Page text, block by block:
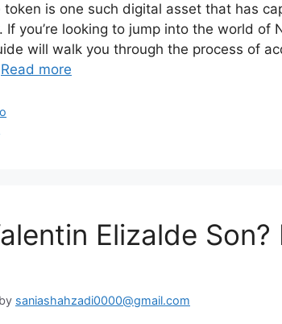
token is one such digital asset that has
If you’re looking to jump into the world of
will walk you through the process of
Read more
Elizalde
by saniashahzadi0000@gmail.com